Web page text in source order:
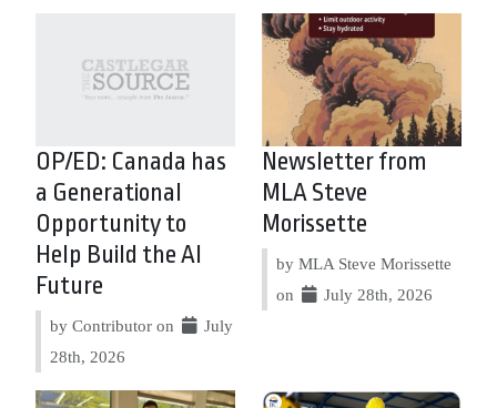
OP/ED: Canada has
a Generational
Opportunity to
Help Build the AI
Future
by Contributor on
July
28th, 2026
Newsletter from
MLA Steve
Morissette
by MLA Steve Morissette
on
July 28th, 2026